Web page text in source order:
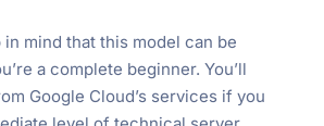
in mind that this model can be
a complete beginner. You’ll
Google Cloud’s services if you